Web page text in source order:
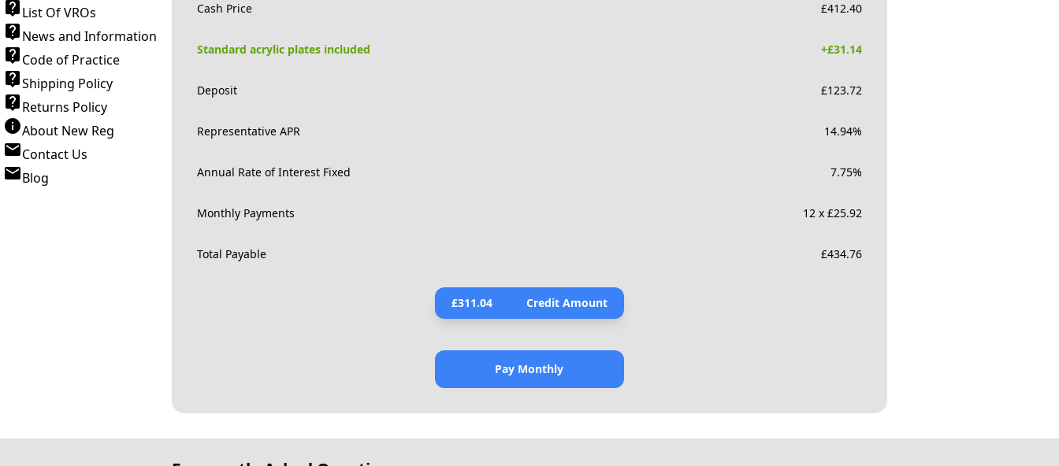
List Of VROs
News and Information
Code of Practice
Shipping Policy
Returns Policy
About New Reg
Contact Us
Blog
Cash Price £412.40
Standard acrylic plates included +£31.14
Deposit £123.72
Representative APR 14.94%
Annual Rate of Interest Fixed 7.75%
Monthly Payments 12 x £25.92
Total Payable £434.76
£311.04 Credit Amount
Pay Monthly